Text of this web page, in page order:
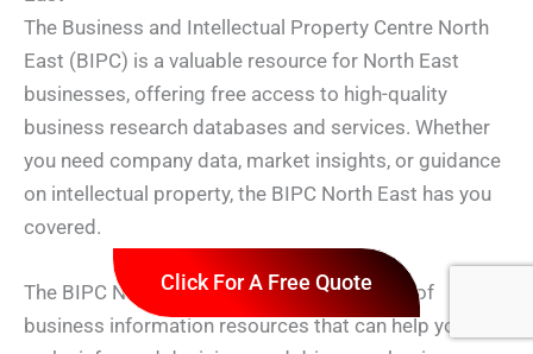
The Business and Intellectual Property Centre North
East (BIPC) is a valuable resource for North East
businesses, offering free access to high-quality
business research databases and services. Whether
you need company data, market insights, or guidance
on intellectual property, the BIPC North East has you
covered.
The BIPC North East provides a wide range of
business information resources that can help you
Click For A Free Quote